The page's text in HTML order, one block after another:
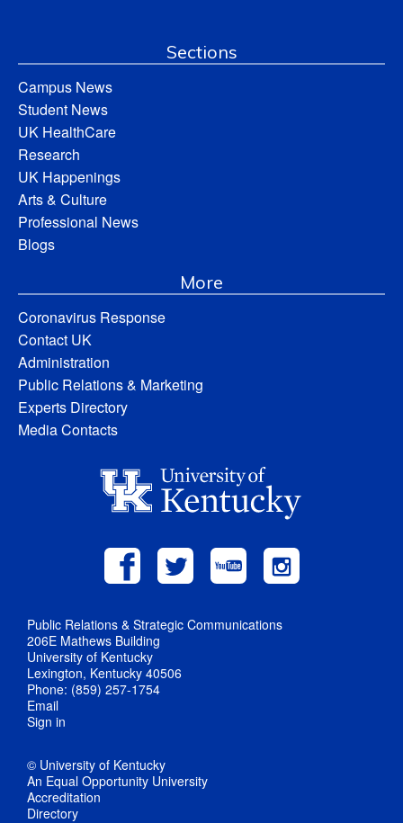
Sections
Campus News
Student News
UK HealthCare
Research
UK Happenings
Arts & Culture
Professional News
Blogs
More
Coronavirus Response
Contact UK
Administration
Public Relations & Marketing
Experts Directory
Media Contacts
Public Relations & Strategic Communications
206E Mathews Building
University of Kentucky
Lexington, Kentucky 40506
Phone: (859) 257-1754
Email
Sign in
© University of Kentucky
An Equal Opportunity University
Accreditation
Directory